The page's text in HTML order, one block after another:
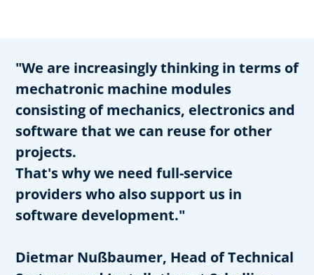
"We are increasingly thinking in terms of
mechatronic machine modules
consisting of mechanics, electronics and
software that we can reuse for other
projects.
That's why we need full-service
providers who also support us in
software development."
Dietmar Nußbaumer, Head of Technical